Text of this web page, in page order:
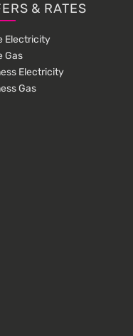
& RATES
Electricity
Gas
Electricity
Gas